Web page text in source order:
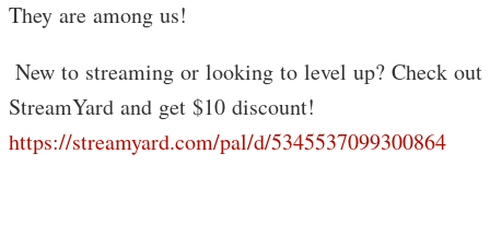
They are among us!
️ New to streaming or looking to level up? Check out
StreamYard and get $10 discount!
https://streamyard.com/pal/d/5345537099300864